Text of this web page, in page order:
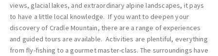
views, glacial lakes, and extraordinary alpine landscapes, it pays
to have a little local knowledge. If you want to deepen your
discovery of Cradle Mountain, there are a range of experiences
and guided tours are available. Activities are plentiful, everything
from fly-fishing to a gourmet master-class. The surroundings have